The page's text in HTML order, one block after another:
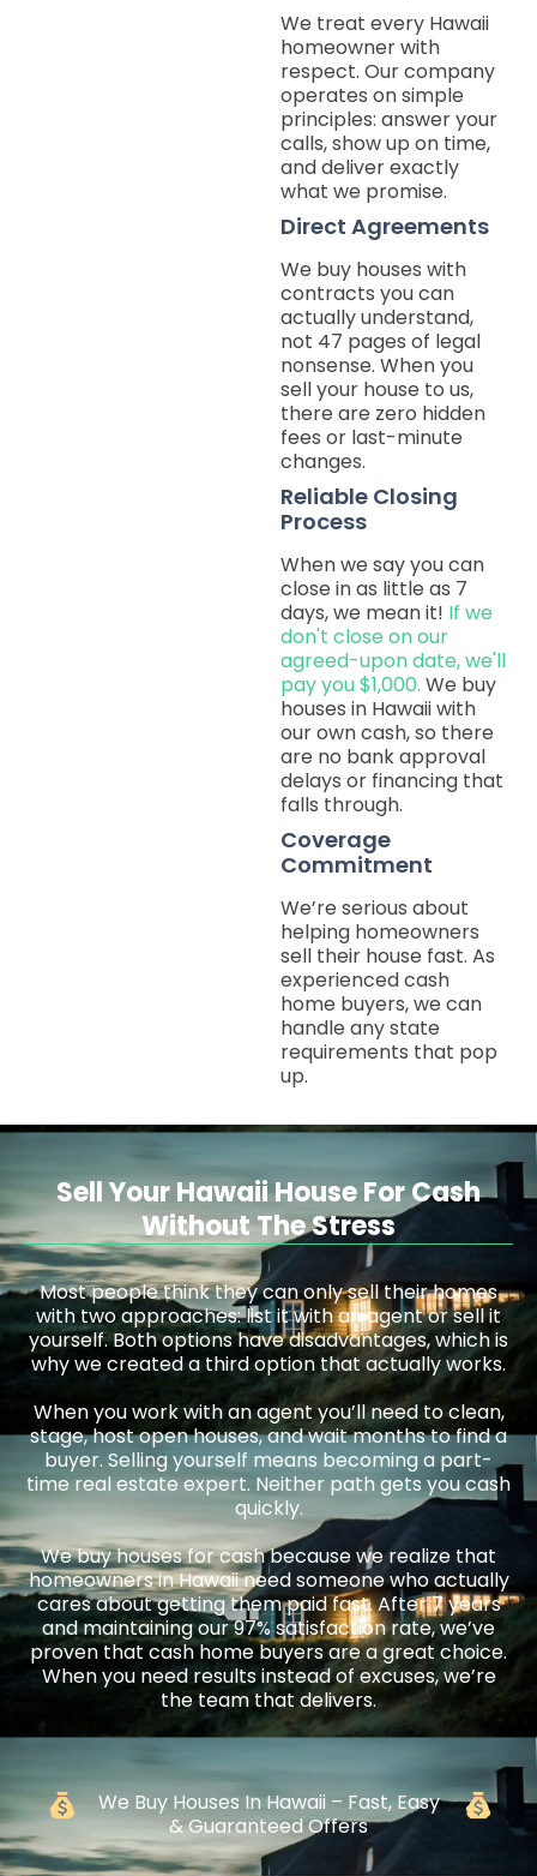
We treat every Hawaii
homeowner with
respect. Our company
operates on simple
principles: answer your
calls, show up on time,
and deliver exactly
what we promise.
Direct Agreements
We buy houses with
contracts you can
actually understand,
not 47 pages of legal
nonsense. When you
sell your house to us,
there are zero hidden
fees or last-minute
changes.
Reliable Closing
Process
When we say you can
close in as little as 7
days, we mean it! If we
don't close on our
agreed-upon date, we'll
pay you $1,000. We buy
houses in Hawaii with
our own cash, so there
are no bank approval
delays or financing that
falls through.
Coverage
Commitment
We’re serious about
helping homeowners
sell their house fast. As
experienced cash
home buyers, we can
handle any state
requirements that pop
up.
Sell Your Hawaii House For Cash
Without The Stress
Most people think they can only sell their homes
with two approaches: list it with an agent or sell it
yourself. Both options have disadvantages, which is
why we created a third option that actually works.
When you work with an agent you’ll need to clean,
stage, host open houses, and wait months to find a
buyer. Selling yourself means becoming a part-
time real estate expert. Neither path gets you cash
quickly.
We buy houses for cash because we realize that
homeowners in Hawaii need someone who actually
cares about getting them paid fast. After 7 years
and maintaining our 97% satisfaction rate, we’ve
proven that cash home buyers are a great choice.
When you need results instead of excuses, we’re
the team that delivers.
We Buy Houses In Hawaii – Fast, Easy
& Guaranteed Offers